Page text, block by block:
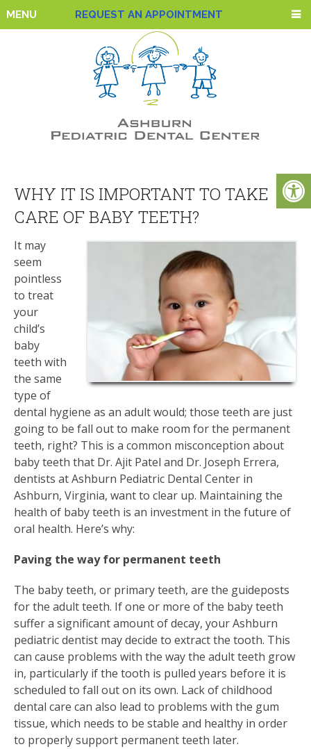
REQUEST AN APPOINTMENT
MENU
WHY IT IS IMPORTANT TO TAKE
CARE OF BABY TEETH?
It may
seem
pointless
to treat
your
child’s
baby
teeth with
the same
type of
dental hygiene as an adult would; those teeth are just
going to be fall out to make room for the permanent
teeth, right? This is a common misconception about
baby teeth that Dr. Ajit Patel and Dr. Joseph Errera,
dentists at Ashburn Pediatric Dental Center in
Ashburn, Virginia, want to clear up. Maintaining the
health of baby teeth is an investment in the future of
oral health. Here’s why:
Paving the way for permanent teeth
The baby teeth, or primary teeth, are the guideposts
for the adult teeth. If one or more of the baby teeth
suffer a significant amount of decay, your Ashburn
pediatric dentist may decide to extract the tooth. This
can cause problems with the way the adult teeth grow
in, particularly if the tooth is pulled years before it is
scheduled to fall out on its own. Lack of childhood
dental care can also lead to problems with the gum
tissue, which needs to be stable and healthy in order
to properly support permanent teeth later.